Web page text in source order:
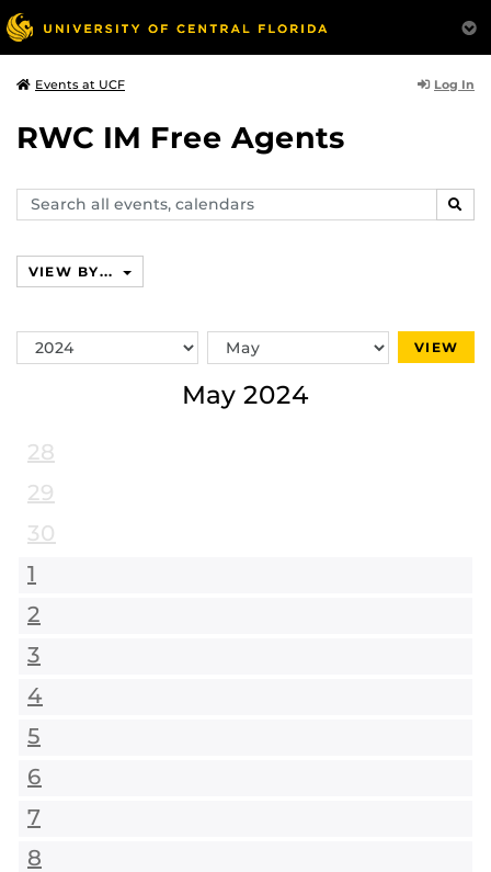
Events at UCF Log In
RWC IM Free Agents
Search
events,
VIEW BY...
Switch
Year
Switch
Month
VIEW
May 2024
28
29
30
1
2
3
4
5
6
7
8